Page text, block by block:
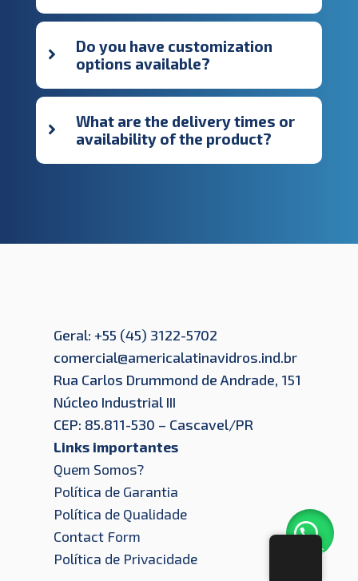
Do you have customization
options available?
What are the delivery times or
availability of the product?
Geral: +55 (45) 3122-5702
comercial@americalatinavidros.ind.br
Rua Carlos Drummond de Andrade, 151
Núcleo Industrial III
CEP: 85.811-530 – Cascavel/PR
Links importantes
Quem Somos?
Política de Garantia
Política de Qualidade
Contact Form
Política de Privacidade
Let's